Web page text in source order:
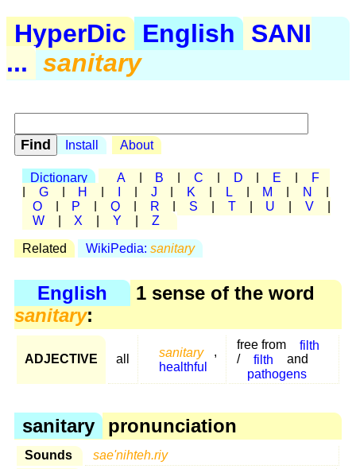
HyperDic English
SANI
... sanitary
Install About
Dictionary A B C D E
F
G H J K L M N
O
P Q R S T U V
W
X Y Z
Related WikiPedia: sanitary
English
1 sense of the word
sanitary:
ADJECTIVE all
sanitary
,
healthful
free from
filth
/
filth
and
pathogens
sanitary pronunciation
Sounds sae'nihteh.riy